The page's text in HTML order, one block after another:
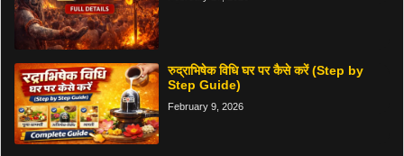
रुद्राभिषेक विधि घर पर कैसे करें (Step by
Step Guide)
February 9, 2026